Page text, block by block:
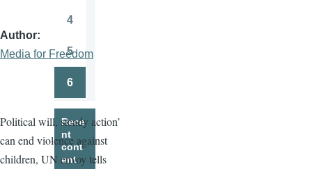
Author
Media for Freedom
Political will, steady action’
can end violence against
children, UN envoy tells
4
Page
5
6
Rece
nt
cont
ent